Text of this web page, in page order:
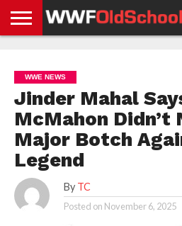
NEWS
NEWS
NEWS
BOXING
NEWS
SCHOOL
STORIES
APP
US
POLICY &
GDPR
WWE NEWS
Jinder Mahal
McMahon Didn’t
Major Botch
Legend
By TC
Posted on November 6, 2025